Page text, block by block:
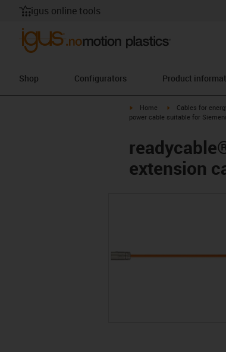
igus online tools
Shop Configurators Product
igus-icon-arrow-right
Home igus-icon-arrow-
Cables for
power cable suitable for
extension